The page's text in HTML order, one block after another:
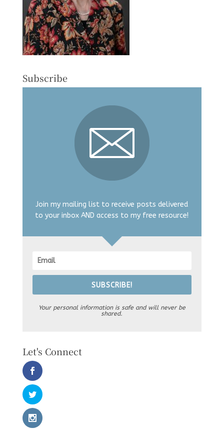
Subscribe
Join my mailing list to receive posts delivered
to your inbox AND access to my free resource!
SUBSCRIBE!
Your personal information is safe and will never be
shared.
Let's Connect